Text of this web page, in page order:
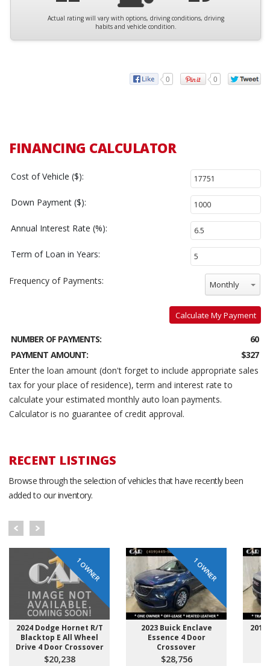
Actual rating will vary with options, driving conditions, driving
habits and vehicle condition.
0 0
FINANCING CALCULATOR
Cost of Vehicle ($):
Down Payment ($):
Annual Interest Rate (%):
Term of Loan in Years:
Frequency of Payments: Monthly
Calculate My Payment
NUMBER OF PAYMENTS:
60
PAYMENT AMOUNT:
$327
Enter the loan amount (don't forget to include appropriate sales
tax for your place of residence), term and interest rate to
calculate your estimated monthly auto loan payments.
Calculator is no guarantee of credit approval.
RECENT LISTINGS
Browse through the selection of vehicles that have recently been
added to our inventory.
1 OWNER
2024 Dodge Hornet R/T
Blacktop E All Wheel
Drive 4 Door Crossover
$20,238
1 OWNER
2023 Buick Enclave
Essence 4 Door
Crossover
$28,756
2014